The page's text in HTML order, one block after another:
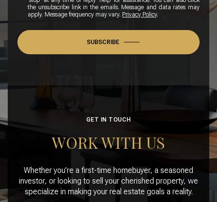
the unsubscribe link in the emails. Message and data rates may
apply. Message frequency may vary. Privacy Policy.
SUBSCRIBE
GET IN TOUCH
WORK WITH US
Whether you’re a first-time homebuyer, a seasoned
investor, or looking to sell your cherished property, we
specialize in making your real estate goals a reality.